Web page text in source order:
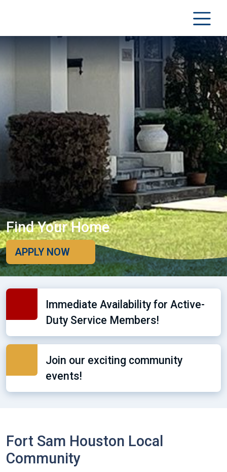
Find Your Home
APPLY NOW
Immediate Availability for Active-
Duty Service Members!
Join our exciting community
events!
Fort Sam Houston Local
Community